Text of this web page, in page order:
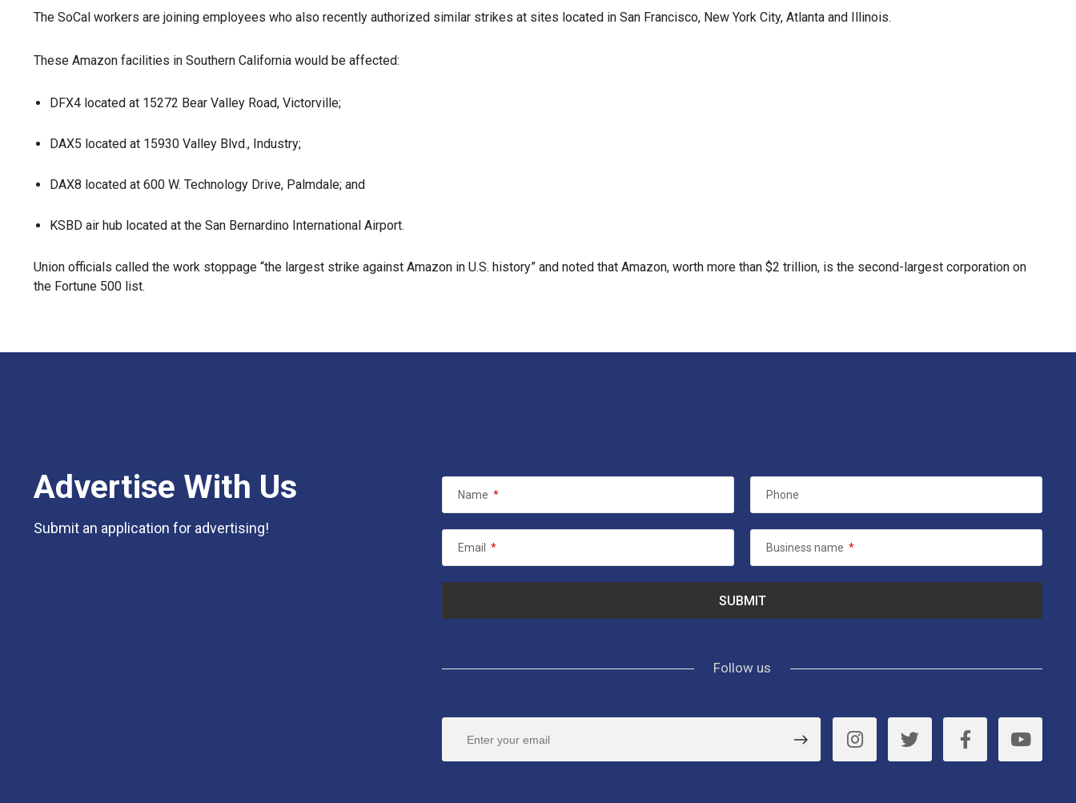
The SoCal workers are joining employees who also recently authorized similar strikes at sites located in San Francisco, New York City, Atlanta and Illinois.
These Amazon facilities in Southern California would be affected:
DFX4 located at 15272 Bear Valley Road, Victorville;
DAX5 located at 15930 Valley Blvd., Industry;
DAX8 located at 600 W. Technology Drive, Palmdale; and
KSBD air hub located at the San Bernardino International Airport.
Union officials called the work stoppage “the largest strike against Amazon in U.S. history” and noted that Amazon, worth more than $2 trillion, is the second-largest corporation on
the Fortune 500 list.
Advertise With Us
Submit an application for advertising!
Name * Phone
Email * Business name *
Follow us